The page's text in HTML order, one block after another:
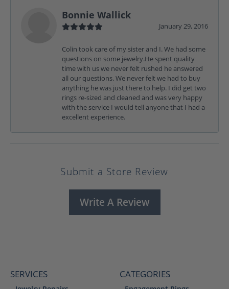
Bonnie Wallick
January 29, 2016
Colin took care of my sister and I. We had some
questions on some jewelry.He spent quality
time with us we never felt rushed he answered
all our questions. We never felt we had to buy
anything he was just there to help. I did get two
rings re-sized and cleaned and was very happy
with the service I would tell anyone that I had a
excellent experience.
Submit a Store Review
Write A Review
SERVICES CATEGORIES